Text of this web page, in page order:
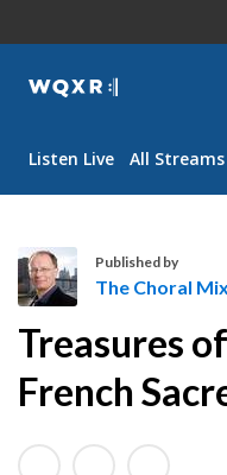
WQXR
Navigation
Listen Live All Streams
e
C
o
Published by
The Choral
Treasures
French